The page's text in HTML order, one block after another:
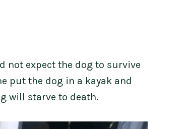
not expect the dog to survive
put the dog in a kayak and
will starve to death.